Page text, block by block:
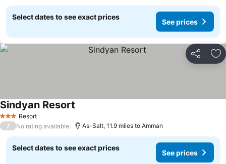
Select dates to see exact prices
See prices
Share
3 StarsResort
Sindyan Resort
/ No rating available As-Salt, 11.9 miles to Amman
Select dates to see exact prices
See prices